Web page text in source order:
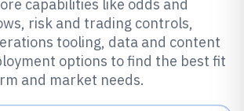
capabilities like odds and
risk and trading controls,
tooling, data and content
options to find the best fit
and market needs.